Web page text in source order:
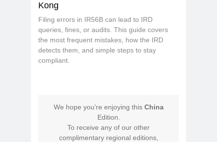
Kong
Filing errors in IR56B can lead to IRD
queries, fines, or audits. This guide covers
the most frequent mistakes, how the IRD
detects them, and simple steps to stay
compliant.
We hope you're enjoying this China
Edition.
To receive any of our other
complimentary regional editions,